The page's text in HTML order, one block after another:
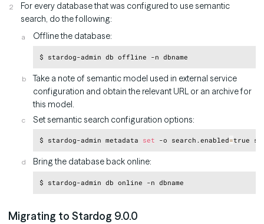
For every database that was configured to use semantic
search, do the following:
Offline the database:
Take a note of semantic model used in external service
configuration and obtain the relevant URL or an archive for
this model.
Set semantic search configuration options:
$ stardog-admin metadata set -o search.enabled=true
Copy
Bring the database back online:
Migrating to Stardog 9.0.0